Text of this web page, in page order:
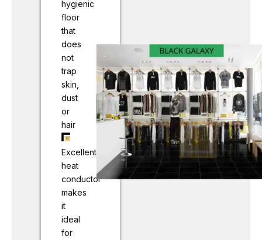
hygienic
floor
that
does
not
trap
skin,
dust
or
hair
Excellent
heat
conductor
makes
it
ideal
for